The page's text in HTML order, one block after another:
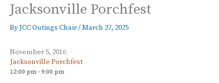
Jacksonville Porchfest
ByJCC Outings Chair/March 27, 2025
November 5, 2016
Jacksonville Porchfest
12:00 pm - 9:00 pm